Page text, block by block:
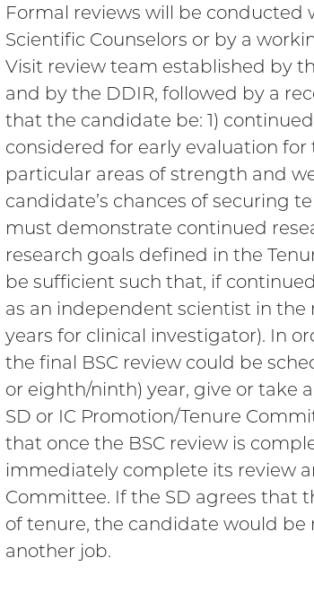
Formal reviews will be
Scientific Counselors or by a
Visit review team established by
and by the DDIR, followed by a
that the candidate be: 1)
considered for early evaluation
particular areas of strength and
candidate’s chances of securing
must demonstrate continued
research goals defined in the
be sufficient such that, if
as an independent scientist in the
years for clinical investigator). In
the final BSC review could be
or eighth/ninth) year, give or take
SD or IC Promotion/Tenure
that once the BSC review is
immediately complete its review
Committee. If the SD agrees that
of tenure, the candidate would
another job.